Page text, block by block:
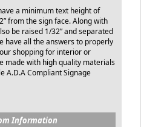
a minimum text height of
from the sign face. Along with
be raised 1/32” and separated
have all the answers to properly
shopping for interior or
made with high quality materials
A.D.A Compliant Signage
Information